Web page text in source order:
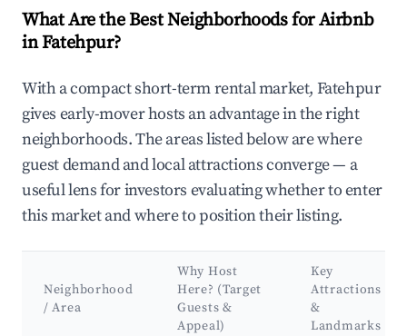
What Are the Best Neighborhoods for Airbnb
in Fatehpur?
With a compact short-term rental market, Fatehpur
gives early-mover hosts an advantage in the right
neighborhoods. The areas listed below are where
guest demand and local attractions converge — a
useful lens for investors evaluating whether to enter
this market and where to position their listing.
Neighborhood
/ Area
Why Host
Here? (Target
Guests &
Appeal)
Key
Attractions
&
Landmarks